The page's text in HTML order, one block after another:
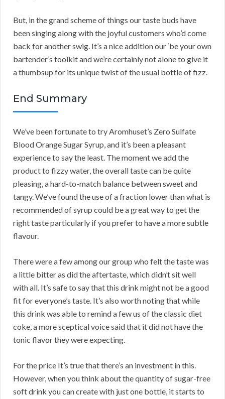
But, in the grand scheme of things our taste buds have
been singing along with the joyful customers who’d come
back for another swig. It’s a nice addition our ‘be your own
bartender’s toolkit and we’re certainly not alone to give it
a thumbsup for its unique twist of the usual bottle of fizz.
End Summary
We’ve been fortunate to try Aromhuset’s Zero Sulfate
Blood Orange Sugar Syrup, and it’s been a pleasant
experience to say the least. The moment we add the
product to fizzy water, the overall taste can be quite
pleasing, a hard-to-match balance between sweet and
tangy. We’ve found the use of a fraction lower than what is
recommended of syrup could be a great way to get the
right taste particularly if you prefer to have a more subtle
flavour.
There were a few among our group who felt the taste was
a little bitter as did the aftertaste, which didn’t sit well
with all. It’s safe to say that this drink might not be a good
fit for everyone’s taste. It’s also worth noting that while
this drink was able to remind a few us of the classic diet
coke, a more sceptical voice said that it did not have the
tonic flavor they were expecting.
For the price It’s true that there’s an investment in this.
However, when you think about the quantity of sugar-free
soft drink you can create with just one bottle, it starts to